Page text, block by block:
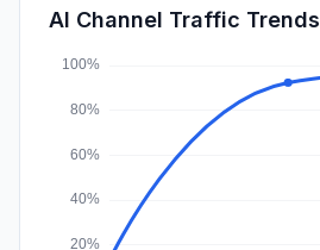
SocialPaid
Affiliate
AI Channel Traffic Trends